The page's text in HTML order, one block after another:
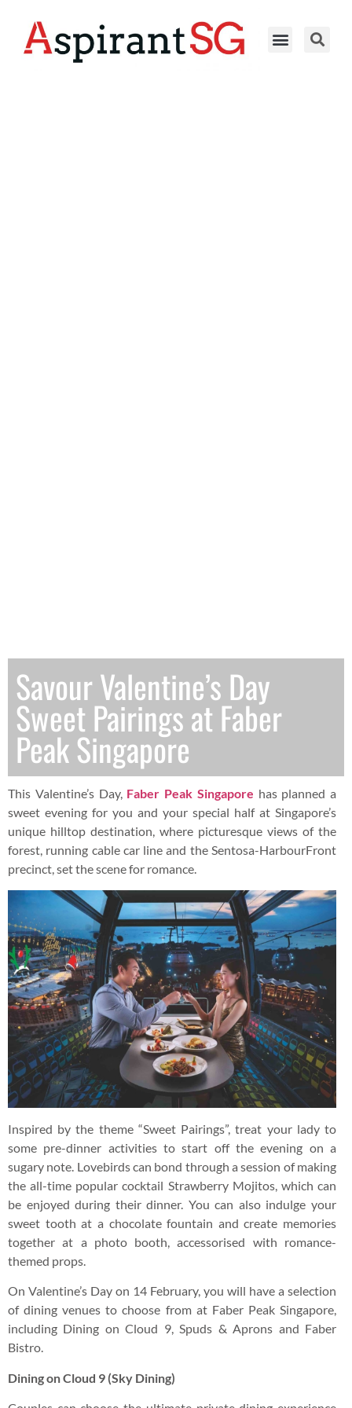
Savour Valentine’s Day
Sweet Pairings at Faber
Peak Singapore
This Valentine’s Day, Faber Peak Singapore has planned a
sweet evening for you and your special half at Singapore’s
unique hilltop destination, where picturesque views of the
forest, running cable car line and the Sentosa-HarbourFront
precinct, set the scene for romance.
Inspired by the theme “Sweet Pairings”, treat your lady to
some pre-dinner activities to start off the evening on a
sugary note. Lovebirds can bond through a session of making
the all-time popular cocktail Strawberry Mojitos, which can
be enjoyed during their dinner. You can also indulge your
sweet tooth at a chocolate fountain and create memories
together at a photo booth, accessorised with romance-
themed props.
On Valentine’s Day on 14 February, you will have a selection
of dining venues to choose from at Faber Peak Singapore,
including Dining on Cloud 9, Spuds & Aprons and Faber
Bistro.
Dining on Cloud 9 (Sky Dining)